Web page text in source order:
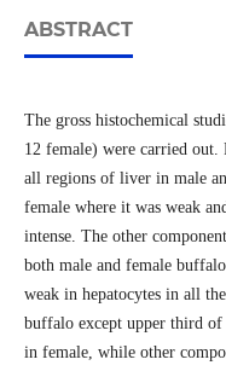
ABSTRACT
The gross histochemical
12 female) were carried out.
all regions of liver in male
female where it was weak
intense. The other
both male and female
weak in hepatocytes in all
buffalo except upper third
in female, while other